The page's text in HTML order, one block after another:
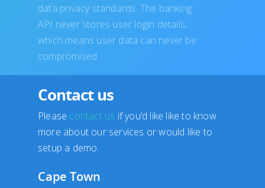
data privacy standards. The banking
API never stores user login details,
which means user data can never be
compromised.
Contact us
Please contact us if you’d like like to know
more about our services or would like to
setup a demo.
Cape Town